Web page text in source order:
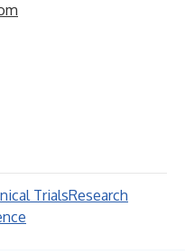
TrialsResearch